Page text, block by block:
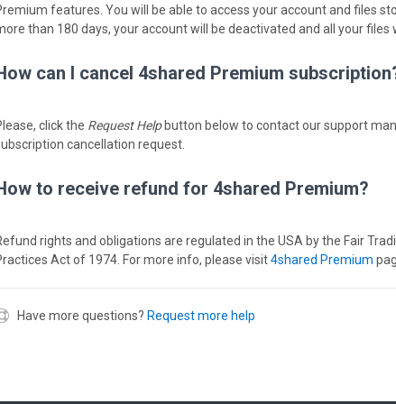
features. You will be able to access your account and files
than 180 days, your account will be deactivated and all your files
can I cancel 4shared Premium
click the Request Helpbutton below to contact our support
cancellation request.
to receive refund for 4shared Premium?
rights and obligations are regulated in the USA by the Fair
Act of 1974. For more info, please visit4shared Premium
Have more questions? Request more help